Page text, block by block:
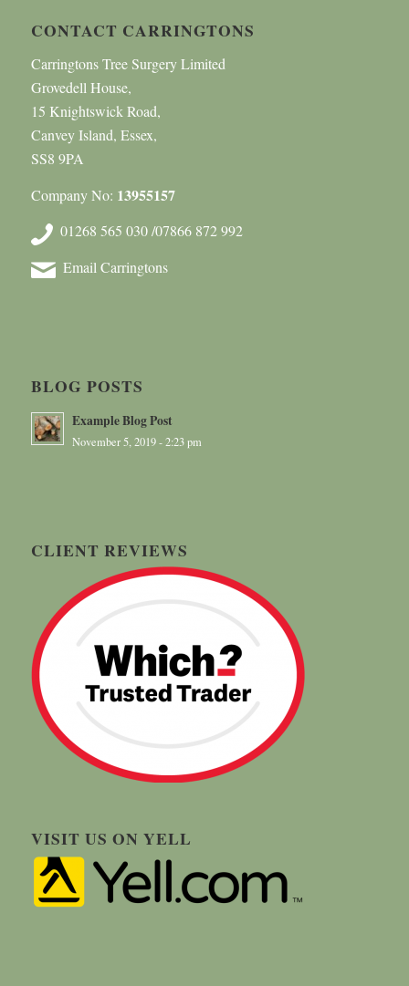
CONTACT CARRINGTONS
Carringtons Tree Surgery Limited
Grovedell House,
15 Knightswick Road,
Canvey Island, Essex,
SS8 9PA
Company No: 13955157
01268 565 030 /07866 872 992
Email Carringtons
BLOG POSTS
Example Blog Post
November 5, 2019 - 2:23 pm
CLIENT REVIEWS
VISIT US ON YELL